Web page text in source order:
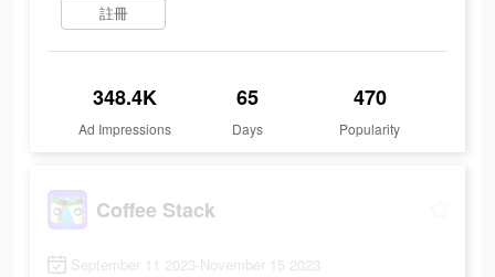
註冊
348.4K
Ad Impressions
65
Days
470
Popularity
Coffee Stack
September 11 2023-November 15 2023